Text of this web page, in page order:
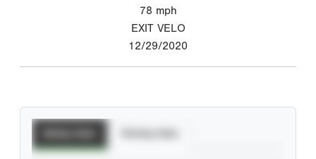
78 mph
EXIT VELO
12/29/2020